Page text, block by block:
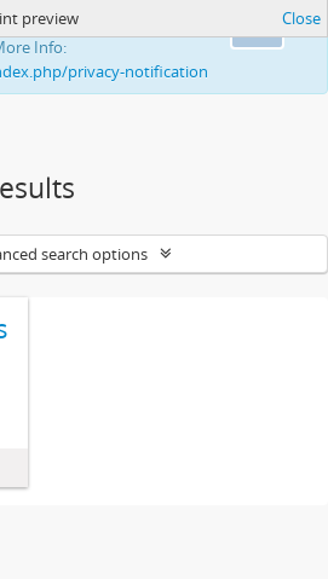
enhance your ability to
Info:
privacy-notification
preview Close
search options